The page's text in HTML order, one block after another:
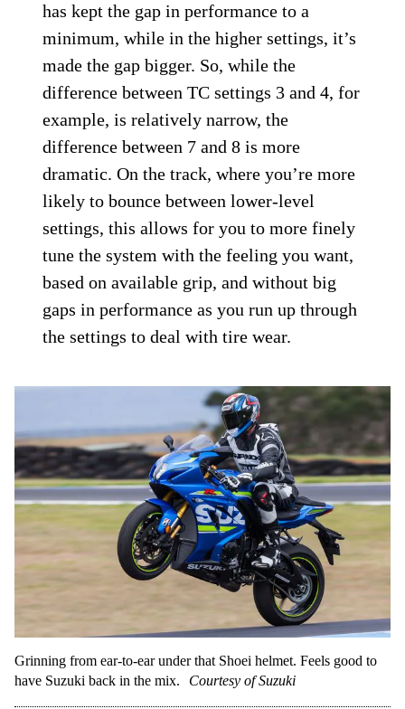
has kept the gap in performance to a
minimum, while in the higher settings, it’s
made the gap bigger. So, while the
difference between TC settings 3 and 4, for
example, is relatively narrow, the
difference between 7 and 8 is more
dramatic. On the track, where you’re more
likely to bounce between lower-level
settings, this allows for you to more finely
tune the system with the feeling you want,
based on available grip, and without big
gaps in performance as you run up through
the settings to deal with tire wear.
Grinning from ear-to-ear under that Shoei helmet. Feels good to
have Suzuki back in the mix.
Courtesy of Suzuki